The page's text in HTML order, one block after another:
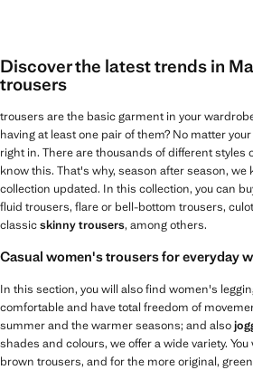
Discover the latest trends in
trousers
trousers are the basic garment in your
having at least one pair of them? No matter your
right in. There are thousands of different styles
know this. That's why, season after season,
collection updated. In this collection, you can
fluid trousers, flare or bell-bottom trousers,
classicskinny trousers, among others.
Casual women's trousers for everyday
In this section, you will also find women's
comfortable and have total freedom of
summer and the warmer seasons; and also
shades and colours, we offer a wide variety.
brown trousers, and for the more original,